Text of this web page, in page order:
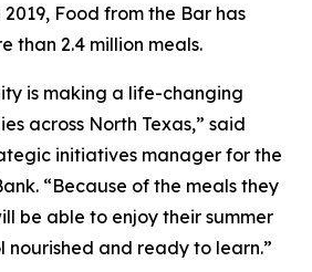
Food from the Bar has
than 2.4 million meals.
is making a life-changing
across North Texas,” said
initiatives manager for the
“Because of the meals they
be able to enjoy their summer
nourished and ready to learn.”